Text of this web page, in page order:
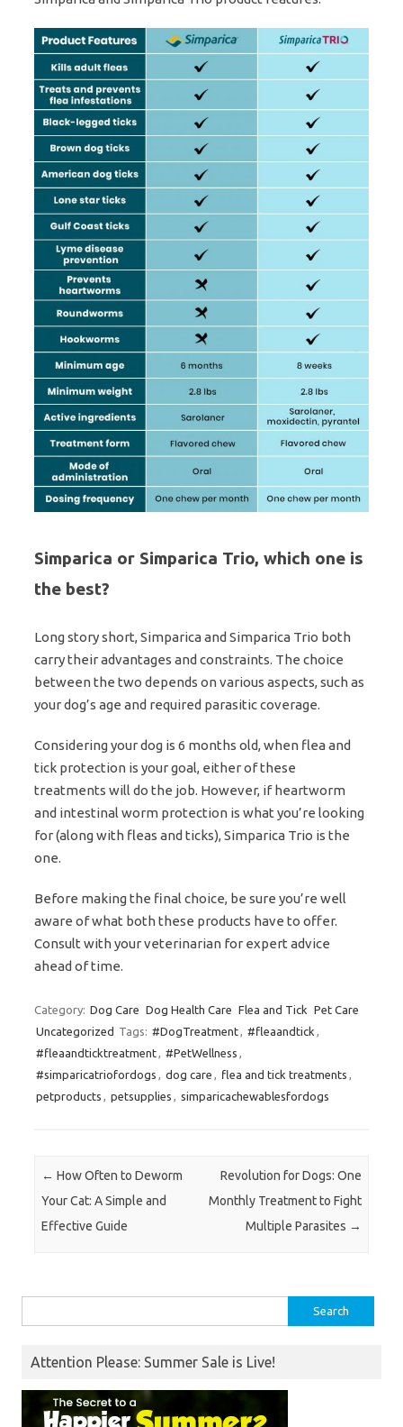
Simparica or Simparica Trio, which one is
the best?
Long story short, Simparica and Simparica Trio both
carry their advantages and constraints. The choice
between the two depends on various aspects, such as
your dog’s age and required parasitic coverage.
Considering your dog is 6 months old, when flea and
tick protection is your goal, either of these
treatments will do the job. However, if heartworm
and intestinal worm protection is what you’re looking
for (along with fleas and ticks), Simparica Trio is the
one.
Before making the final choice, be sure you’re well
aware of what both these products have to offer.
Consult with your veterinarian for expert advice
ahead of time.
Category: Dog Care Dog Health Care Flea and Tick Pet Care
Uncategorized Tags: #DogTreatment, #fleaandtick ,
#fleaandticktreatment, #PetWellness ,
#simparicatriofordogs , dog care , flea and tick treatments ,
petproducts , petsupplies , simparicachewablesfordogs
Post navigation
← How Often to Deworm
Your Cat: A Simple and
Effective Guide
Revolution for Dogs: One
Monthly Treatment to Fight
Multiple Parasites →
for:
Attention Please: Summer Sale is Live!